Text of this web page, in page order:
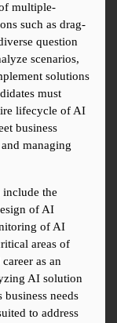
multiple-
such as drag-
question
scenarios,
solutions
must
lifecycle of AI
business
managing
the
of AI
of AI
areas of
as an
AI solution
business needs
to address